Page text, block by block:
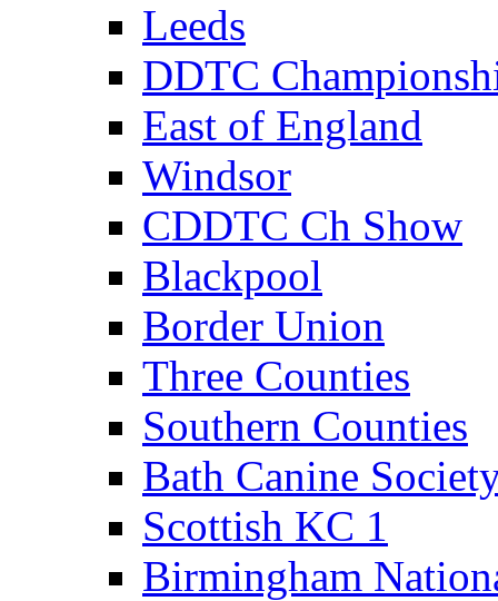
Leeds
DDTC
East of England
Windsor
CDDTC Ch Show
Blackpool
Border Union
Three Counties
Southern Counties
Bath Canine
Scottish KC 1
Birmingham